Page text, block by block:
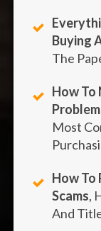
Buying
The
How
Most
How To
Scams,
And